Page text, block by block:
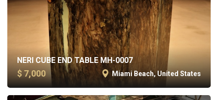
NERI CUBE END TABLE MH-0007
$ 7,000 Miami Beach, United States